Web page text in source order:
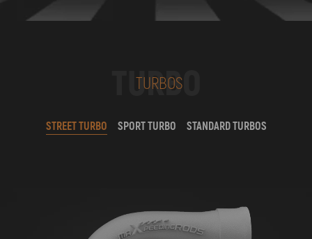
TURBO
TURBOS
STREET TURBO SPORT TURBO STANDARD TURBOS